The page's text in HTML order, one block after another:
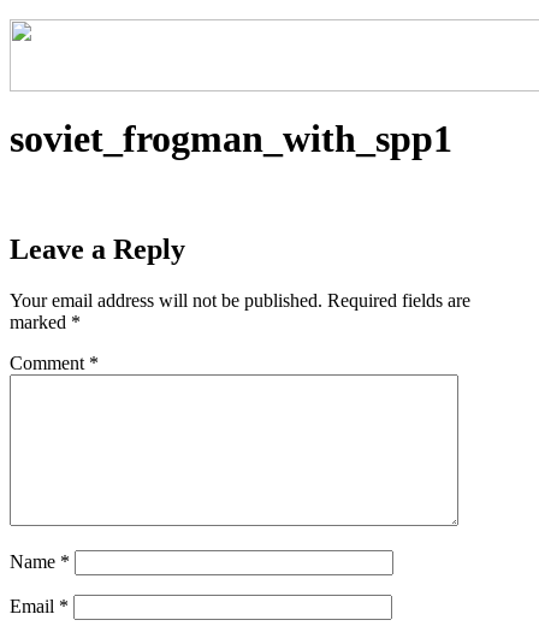
soviet_frogman_with_spp1
Leave a Reply
Your email address will not be published. Required fields are
marked *
Comment *
Name *
Email *